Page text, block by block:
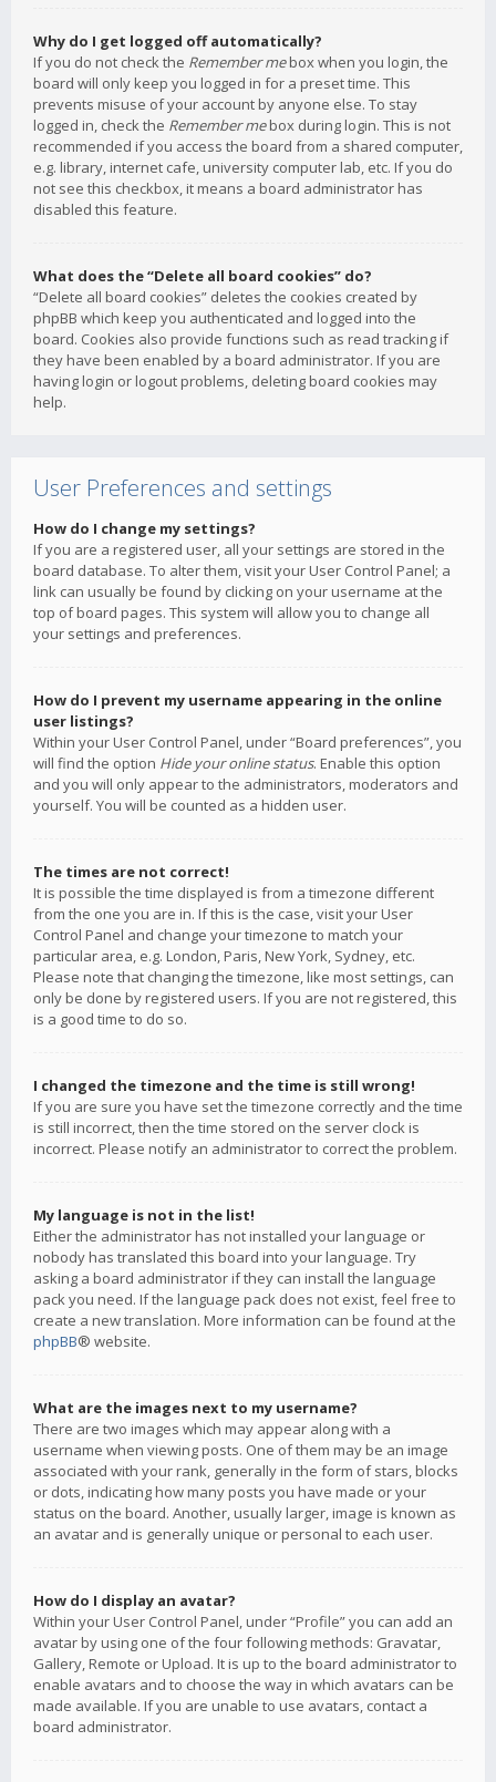
Why do I get logged off automatically?
If you do not check the Remember mebox when you login, the
board will only keep you logged in for a preset time. This
prevents misuse of your account by anyone else. To stay
logged in, check the Remember mebox during login. This is not
recommended if you access the board from a shared computer,
e.g. library, internet cafe, university computer lab, etc. If you do
not see this checkbox, it means a board administrator has
disabled this feature.
What does the “Delete all board cookies” do?
“Delete all board cookies” deletes the cookies created by
phpBB which keep you authenticated and logged into the
board. Cookies also provide functions such as read tracking if
they have been enabled by a board administrator. If you are
having login or logout problems, deleting board cookies may
help.
User Preferences and settings
How do I change my settings?
If you are a registered user, all your settings are stored in the
board database. To alter them, visit your User Control Panel; a
link can usually be found by clicking on your username at the
top of board pages. This system will allow you to change all
your settings and preferences.
How do I prevent my username appearing in the online
user listings?
Within your User Control Panel, under “Board preferences”, you
will find the option Hide your online status. Enable this option
and you will only appear to the administrators, moderators and
yourself. You will be counted as a hidden user.
The times are not correct!
It is possible the time displayed is from a timezone different
from the one you are in. If this is the case, visit your User
Control Panel and change your timezone to match your
particular area, e.g. London, Paris, New York, Sydney, etc.
Please note that changing the timezone, like most settings, can
only be done by registered users. If you are not registered, this
is a good time to do so.
I changed the timezone and the time is still wrong!
If you are sure you have set the timezone correctly and the time
is still incorrect, then the time stored on the server clock is
incorrect. Please notify an administrator to correct the problem.
My language is not in the list!
Either the administrator has not installed your language or
nobody has translated this board into your language. Try
asking a board administrator if they can install the language
pack you need. If the language pack does not exist, feel free to
create a new translation. More information can be found at the
phpBB® website.
What are the images next to my username?
There are two images which may appear along with a
username when viewing posts. One of them may be an image
associated with your rank, generally in the form of stars, blocks
or dots, indicating how many posts you have made or your
status on the board. Another, usually larger, image is known as
an avatar and is generally unique or personal to each user.
How do I display an avatar?
Within your User Control Panel, under “Profile” you can add an
avatar by using one of the four following methods: Gravatar,
Gallery, Remote or Upload. It is up to the board administrator to
enable avatars and to choose the way in which avatars can be
made available. If you are unable to use avatars, contact a
board administrator.